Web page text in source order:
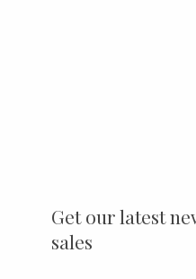
Get our latest
sales